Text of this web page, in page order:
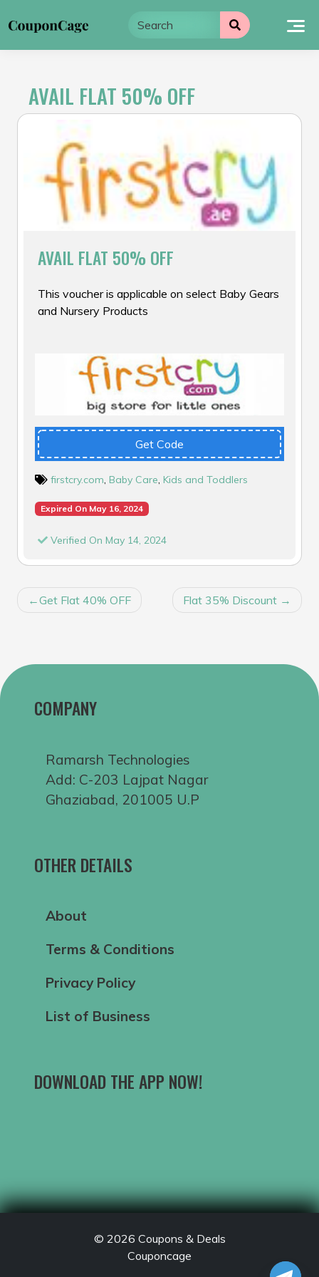
to
AVAIL FLAT 50% OFF
AVAIL FLAT 50% OFF
This voucher is applicable on select Baby Gears
and Nursery Products
Get Code
firstcry.com, Baby Care, Kids and Toddlers
Expired On May 16, 2024
Verified On May 14, 2024
POST
NAVIGATION
Get Flat 40% OFF Flat 35% Discount
COMPANY
Ramarsh Technologies
Add: C-203 Lajpat Nagar
Ghaziabad, 201005 U.P
OTHER DETAILS
About
Terms & Conditions
Privacy Policy
List of Business
DOWNLOAD THE APP NOW!
© 2026 Coupons & Deals
Couponcage